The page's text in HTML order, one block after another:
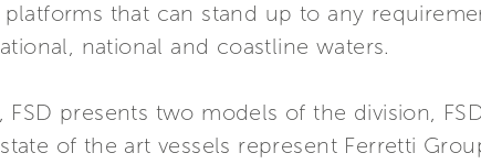
that can stand up to any
national and coastline waters.
presents two models of the division,
of the art vessels represent Ferretti